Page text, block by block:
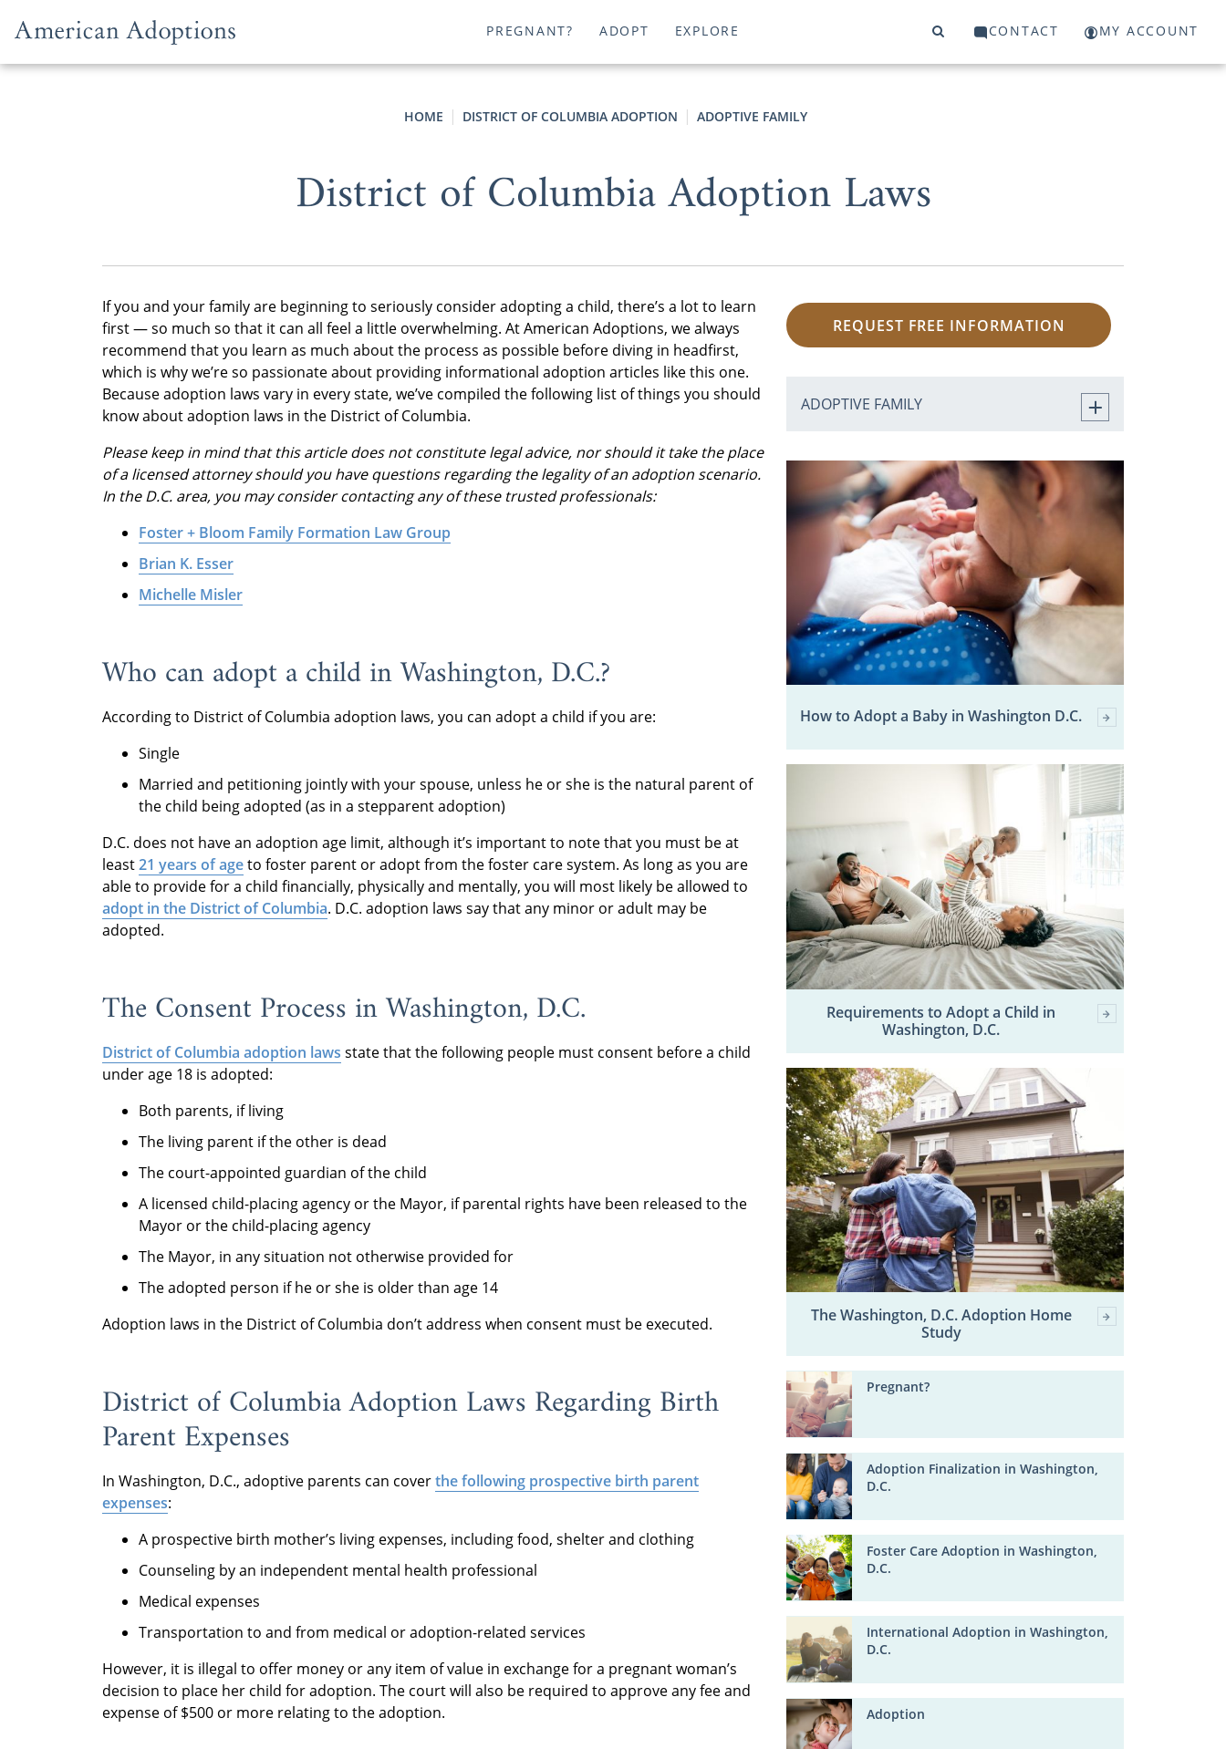
PREGNANT? ADOPT EXPLORE CONTACT MY ACCOUNT
HOME DISTRICT OF COLUMBIA ADOPTION ADOPTIVE FAMILY
District of Columbia Adoption Laws
If you and your family are beginning to seriously consider adopting a child, there’s a lot to learn
first — so much so that it can all feel a little overwhelming. At American Adoptions, we always
recommend that you learn as much about the process as possible before diving in headfirst,
which is why we’re so passionate about providing informational adoption articles like this one.
Because adoption laws vary in every state, we’ve compiled the following list of things you should
know about adoption laws in the District of Columbia.
Please keep in mind that this article does not constitute legal advice, nor should it take the place
of a licensed attorney should you have questions regarding the legality of an adoption scenario.
In the D.C. area, you may consider contacting any of these trusted professionals:
Foster + Bloom Family Formation Law Group
Brian K. Esser
Michelle Misler
Who can adopt a child in Washington, D.C.?
According to District of Columbia adoption laws, you can adopt a child if you are:
Single
Married and petitioning jointly with your spouse, unless he or she is the natural parent of
the child being adopted (as in a stepparent adoption)
D.C. does not have an adoption age limit, although it’s important to note that you must be at
least21 years of ageto foster parent or adopt from the foster care system. As long as you are
able to provide for a child financially, physically and mentally, you will most likely be allowed to
adopt in the District of Columbia. D.C. adoption laws say that any minor or adult may be
adopted.
The Consent Process in Washington, D.C.
District of Columbia adoption laws state that the following people must consent before a child
under age 18 is adopted:
Both parents, if living
The living parent if the other is dead
The court-appointed guardian of the child
A licensed child-placing agency or the Mayor, if parental rights have been released to the
Mayor or the child-placing agency
The Mayor, in any situation not otherwise provided for
The adopted person if he or she is older than age 14
Adoption laws in the District of Columbia don’t address when consent must be executed.
District of Columbia Adoption Laws Regarding Birth
Parent Expenses
In Washington, D.C., adoptive parents can coverthe following prospective birth parent
expenses:
A prospective birth mother’s living expenses, including food, shelter and clothing
Counseling by an independent mental health professional
Medical expenses
Transportation to and from medical or adoption-related services
However, it is illegal to offer money or any item of value in exchange for a pregnant woman’s
decision to place her child for adoption. The court will also be required to approve any fee and
expense of $500 or more relating to the adoption.
REQUEST FREE INFORMATION
ADOPTIVE FAMILY
How to Adopt a Baby in Washington D.C.
Requirements to Adopt a Child in
Washington, D.C.
The Washington, D.C. Adoption Home
Study
Pregnant?
Adoption Finalization in Washington,
D.C.
Foster Care Adoption in Washington,
D.C.
International Adoption in Washington,
D.C.
Adoption